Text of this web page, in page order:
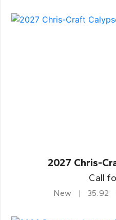
2027 Chris-
Call
New 35.92